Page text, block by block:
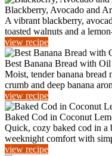
Blackberry, Avocado and
A vibrant blackberry,
toasted walnuts and a
view recipe
Best Banana Bread with Oil
Moist, tender banana
crumb and deep banana
view recipe
Baked Cod in Coconut
Quick, cozy baked cod in
weeknight comfort with
view recipe